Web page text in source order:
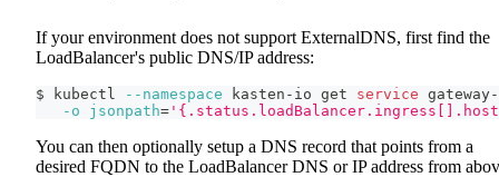
If your environment does not support ExternalDNS, first find the
LoadBalancer's public DNS/IP address:
$ kubectl --namespace kasten-io get service
-o
jsonpath=
You can then optionally setup a DNS record that points from a
desired FQDN to the LoadBalancer DNS or IP address from